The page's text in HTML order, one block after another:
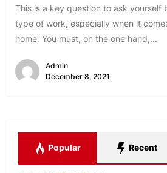
This is a key question to ask yourself
type of work, especially when it
home. You must, on the one hand,...
Admin
December 8, 2021
Popular Recent